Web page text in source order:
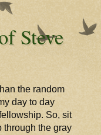
Steve
the random
day to day
So, sit
through the gray